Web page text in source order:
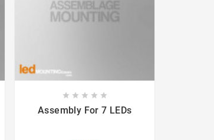
 
    
Assembly For 7 LEDs